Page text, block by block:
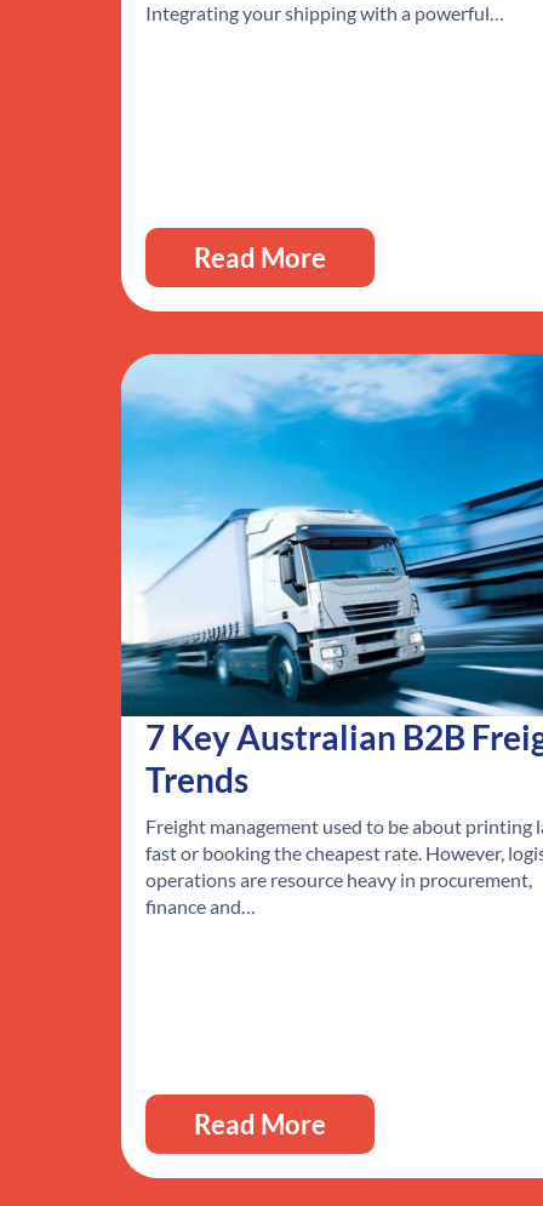
Integrating your shipping with a powerful…
Read More
7 Key Australian B2B
Trends
Freight management used to be about printing
fast or booking the cheapest rate. However,
operations are resource heavy in procurement,
finance and…
Read More